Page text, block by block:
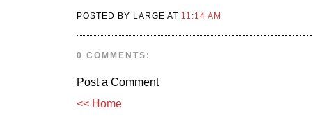
POSTED BY LARGE AT 11:14 AM
0 COMMENTS:
Post a Comment
<< Home